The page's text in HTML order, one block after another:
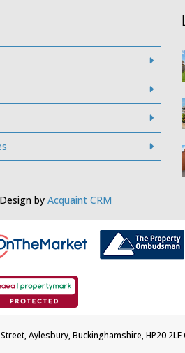
by Acquaint CRM
Aylesbury, Buckinghamshire, HP20 2LE